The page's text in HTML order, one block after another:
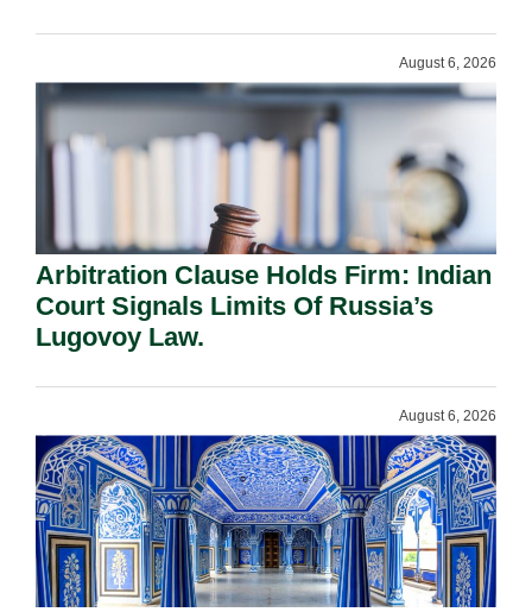
August 6, 2026
Arbitration Clause Holds Firm: Indian
Court Signals Limits Of Russia’s
Lugovoy Law.
August 6, 2026